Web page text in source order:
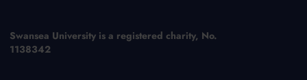
Swansea University is a registered charity, No.
1138342